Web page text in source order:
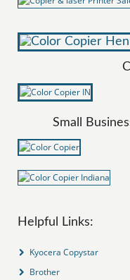
Small
Helpful Links:
Kyocera Copystar
Brother